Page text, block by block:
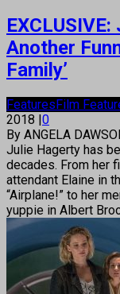
Another
Family’
Features Film
2018 0
By ANGELA
Julie Hagerty has
decades. From her
attendant Elaine in
“Airplane!” to her
yuppie in Albert